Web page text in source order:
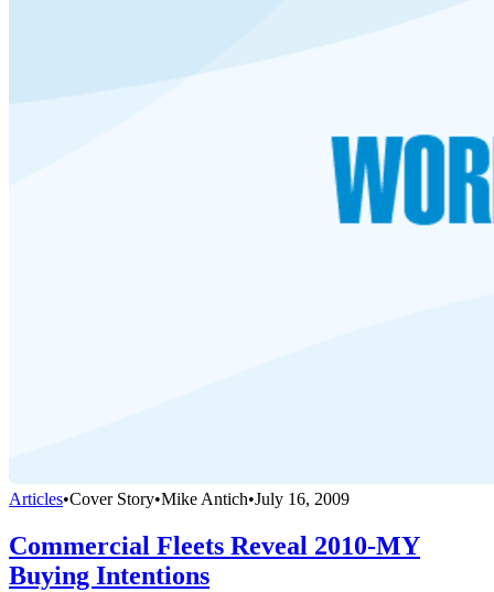
Articles•Cover Story•Mike Antich•July 16, 2009
Commercial Fleets Reveal 2010-MY
Buying Intentions